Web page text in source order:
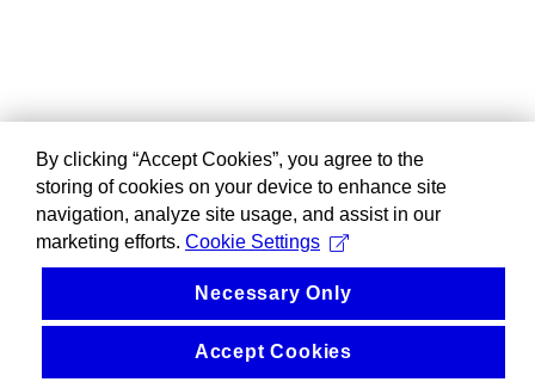
By clicking “Accept Cookies”, you agree to the
storing of cookies on your device to enhance site
navigation, analyze site usage, and assist in our
marketing efforts. Cookie Settings
Necessary Only
Accept Cookies